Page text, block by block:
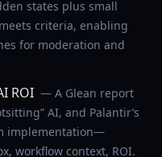
states plus small
criteria, enabling
for moderation and
ROI — A Glean report
AI, and Palantir’s
implementation—
workflow context, ROI.